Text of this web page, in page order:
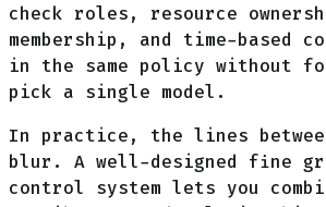
check roles, resource
membership, and time-based
in the same policy without
pick a single model.
In practice, the lines
blur. A well-designed fine
control system lets you